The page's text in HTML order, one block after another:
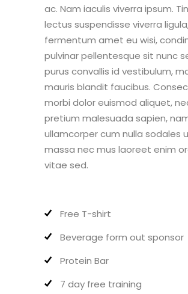
ac. Nam iaculis viverra ipsum.
lectus suspendisse viverra
fermentum amet eu wisi,
pulvinar pellentesque sit nunc
purus convallis id vestibulum,
mauris blandit faucibus.
morbi dolor euismod aliquet,
pretium malesuada sapien,
ullamcorper cum nulla sodales
massa nec mus laoreet enim
vitae sed.
Free T-shirt
Beverage form out sponsor
Protein Bar
7 day free training